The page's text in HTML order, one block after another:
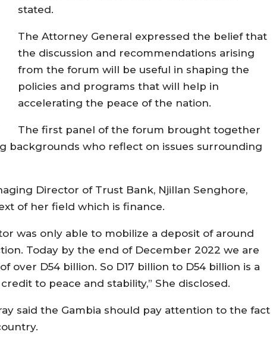
stated.
The Attorney General expressed the belief that
the discussion and recommendations arising
from the forum will be useful in shaping the
policies and programs that will help in
accelerating the peace of the nation.
The first panel of the forum brought together
backgrounds who reflect on issues surrounding
Director of Trust Bank, Njillan Senghore,
of her field which is finance.
was only able to mobilize a deposit of around
Today by the end of December 2022 we are
over D54 billion. So D17 billion to D54 billion is a
to peace and stability,” She disclosed.
said the Gambia should pay attention to the fact